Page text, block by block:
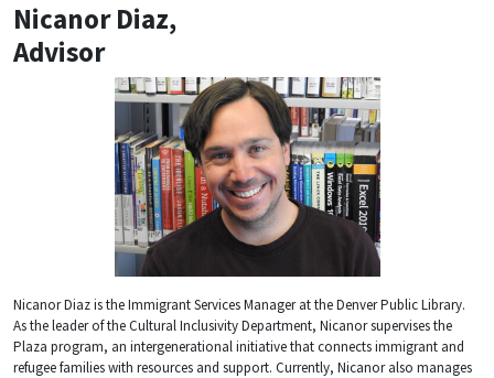
Nicanor Diaz,
Advisor
Nicanor Diaz is the Immigrant Services Manager at the Denver Public Library.
As the leader of the Cultural Inclusivity Department, Nicanor supervises the
Plaza program, an intergenerational initiative that connects immigrant and
refugee families with resources and support. Currently, Nicanor also manages